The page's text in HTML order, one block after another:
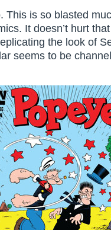
This is so blasted
It doesn’t hurt
the look of
seems to be